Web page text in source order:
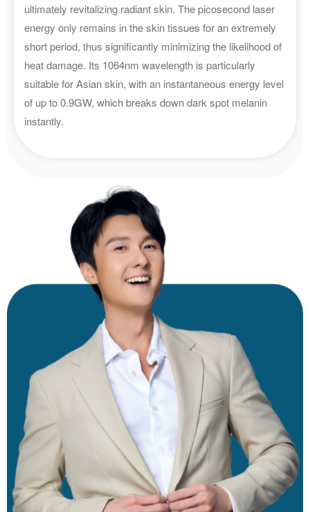
ultimately revitalizing radiant skin. The picosecond laser
energy only remains in the skin tissues for an extremely
short period, thus significantly minimizing the likelihood of
heat damage. Its 1064nm wavelength is particularly
suitable for Asian skin, with an instantaneous energy level
of up to 0.9GW, which breaks down dark spot melanin
instantly.